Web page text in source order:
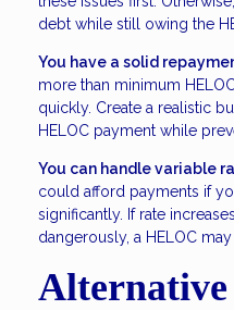
debt while still owing the
You have a solid
more than minimum
quickly. Create a realistic
HELOC payment while
You can handle variable
could afford payments if
significantly. If rate
dangerously, a HELOC
Alternative